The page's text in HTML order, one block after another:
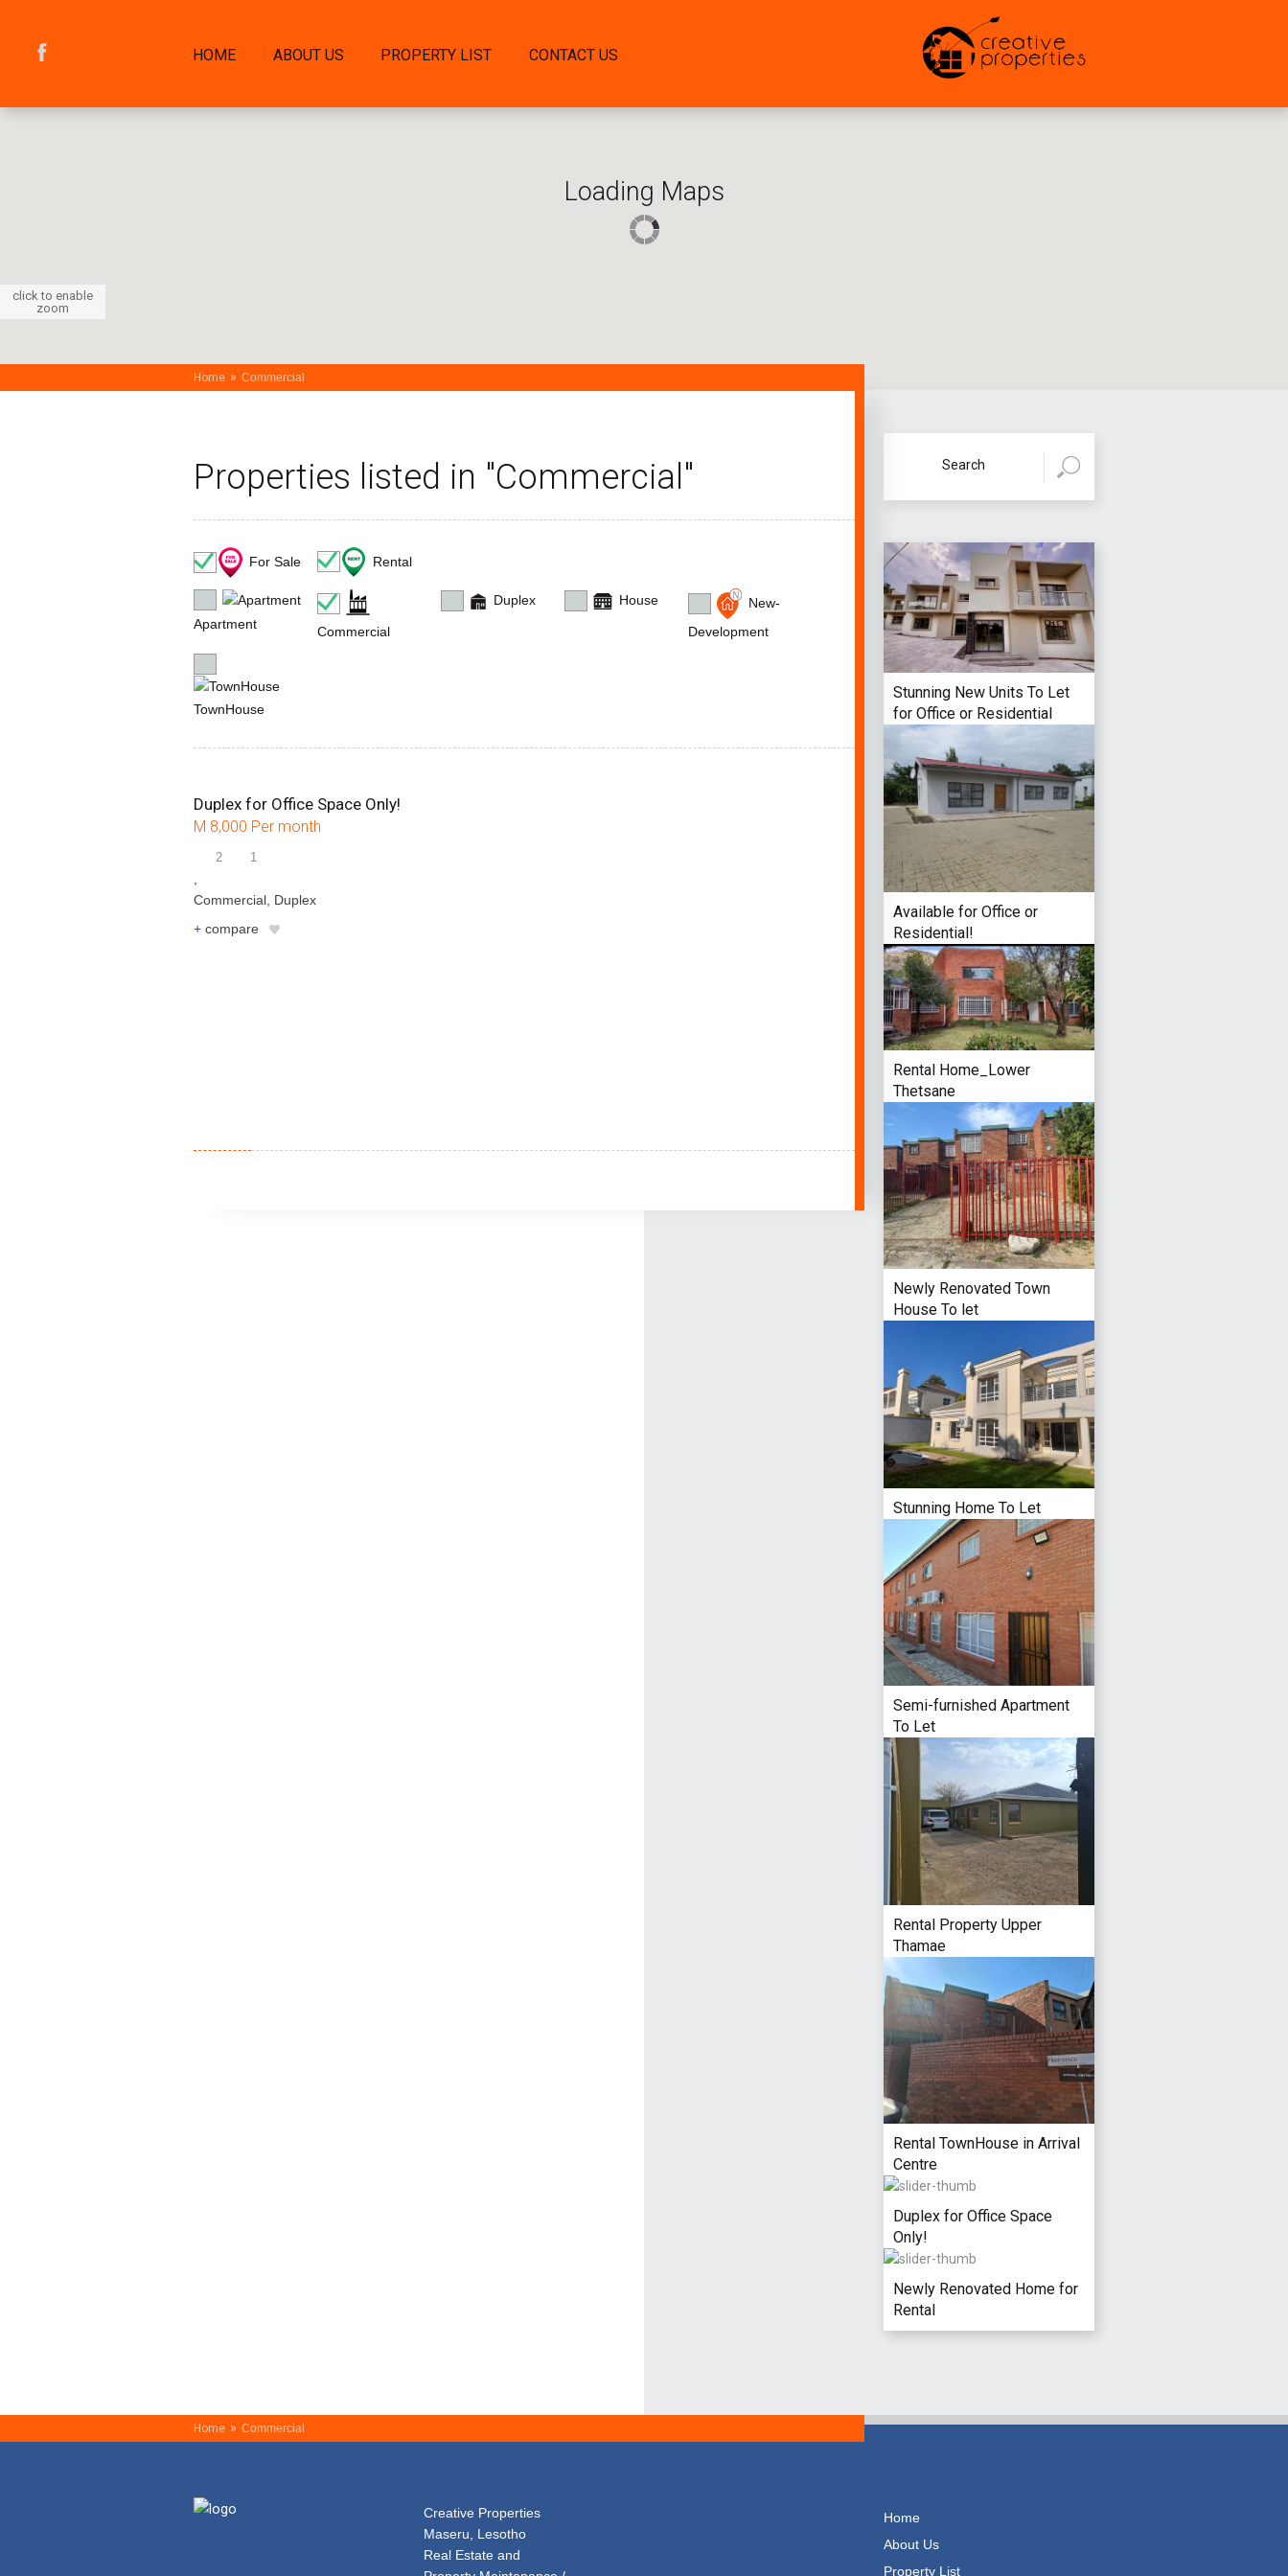
HOME ABOUT US PROPERTY LIST CONTACT US
click to enable
zoom
Loading Maps
Home » Commercial
Properties listed in "Commercial"
For Sale Rental
Apartment
Commercial
Duplex House
New-
Development
TownHouse
Duplex for Office Space Only!
M 8,000 Per month
2 1
,
Commercial, Duplex
+ compare
Stunning New Units To Let
for Office or Residential
Available for Office or
Residential!
Rental Home_Lower
Thetsane
Newly Renovated Town
House To let
Stunning Home To Let
Semi-furnished Apartment
To Let
Rental Property Upper
Thamae
Rental TownHouse in Arrival
Centre
Duplex for Office Space
Only!
Newly Renovated Home for
Rental
Home » Commercial
Creative Properties
Maseru, Lesotho
Real Estate and
Home
About Us
Property List